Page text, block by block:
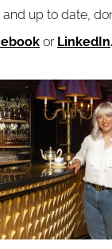
up to date,
or LinkedIn.